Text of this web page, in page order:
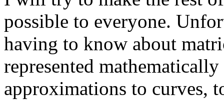
possible to everyone.
having to know about
represented
approximations to curves,